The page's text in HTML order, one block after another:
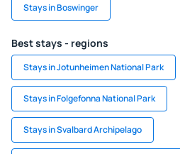
Stays in Boswinger
Best stays - regions
Stays in Jotunheimen National Park
Stays in Folgefonna National Park
Stays in Svalbard Archipelago